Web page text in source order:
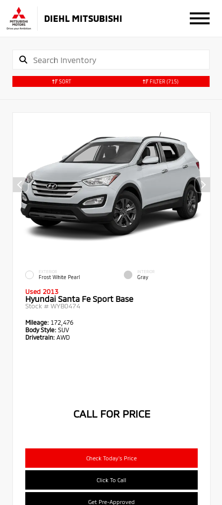
DIEHL MITSUBISHI
SORT FILTER (715)
EXTERIOR
Frost White Pearl
INTERIOR
Gray
Used 2013
Hyundai Santa Fe Sport Base
Stock # WYB0474
Mileage: 172,476
Body Style: SUV
Drivetrain: AWD
CALL FOR PRICE
Check Today's Price
Click To Call
Get Pre-Approved